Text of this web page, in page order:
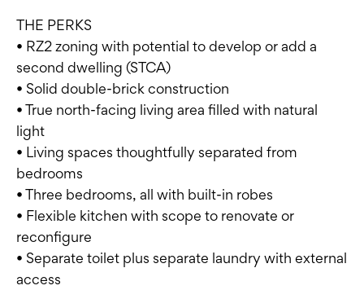
THE PERKS
• RZ2 zoning with potential to develop or add a
second dwelling (STCA)
• Solid double-brick construction
• True north-facing living area filled with natural
light
• Living spaces thoughtfully separated from
bedrooms
• Three bedrooms, all with built-in robes
• Flexible kitchen with scope to renovate or
reconfigure
• Separate toilet plus separate laundry with external
access